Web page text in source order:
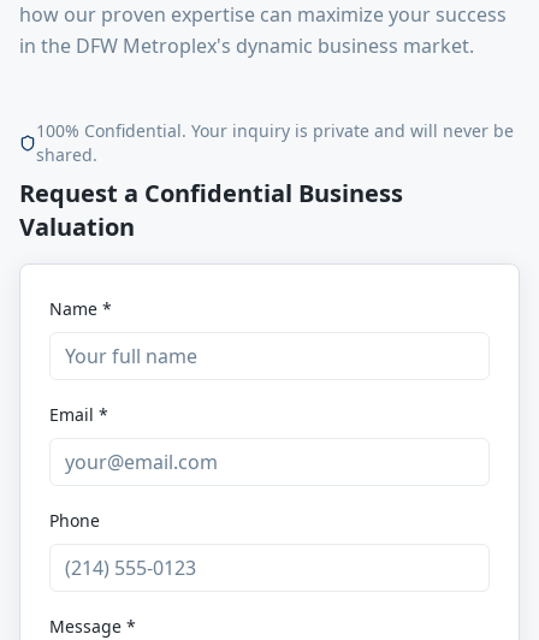
how our proven expertise can maximize your success
in the DFW Metroplex's dynamic business market.
100% Confidential. Your inquiry is private and will never be
shared.
Request a Confidential Business
Valuation
Name *
Email *
Phone
Message *